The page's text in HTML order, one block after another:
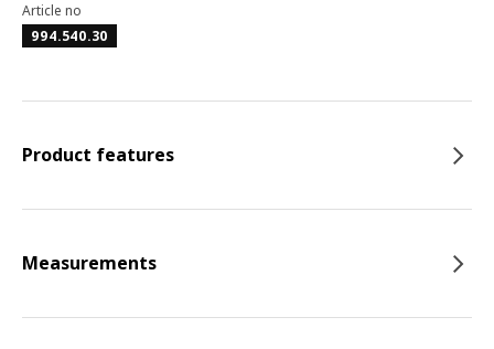
Article no
994.540.30
Product features
Measurements